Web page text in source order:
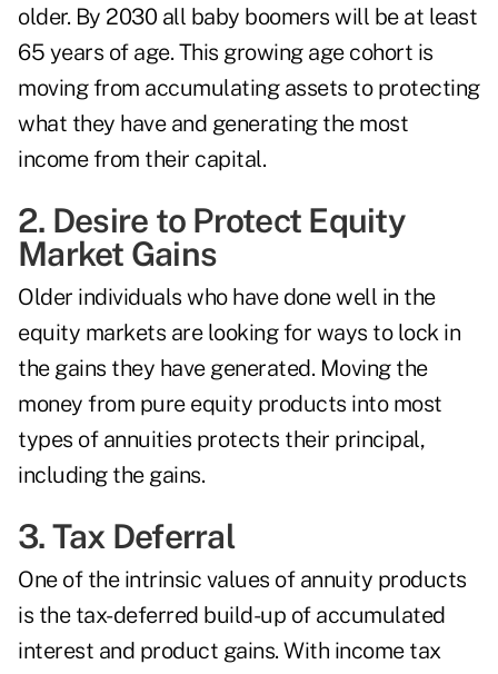
older. By 2030 all baby boomers will be at least
65 years of age. This growing age cohort is
moving from accumulating assets to protecting
what they have and generating the most
income from their capital.
2. Desire to Protect Equity
Market Gains
Older individuals who have done well in the
equity markets are looking for ways to lock in
the gains they have generated. Moving the
money from pure equity products into most
types of annuities protects their principal,
including the gains.
3. Tax Deferral
One of the intrinsic values of annuity products
is the tax-deferred build-up of accumulated
interest and product gains. With income tax